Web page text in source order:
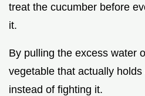
treat the cucumber before
it.
By pulling the excess water
vegetable that actually
instead of fighting it.